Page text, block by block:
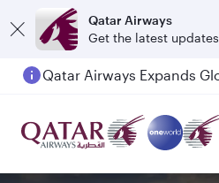
Qatar Airways
Get the latest updates